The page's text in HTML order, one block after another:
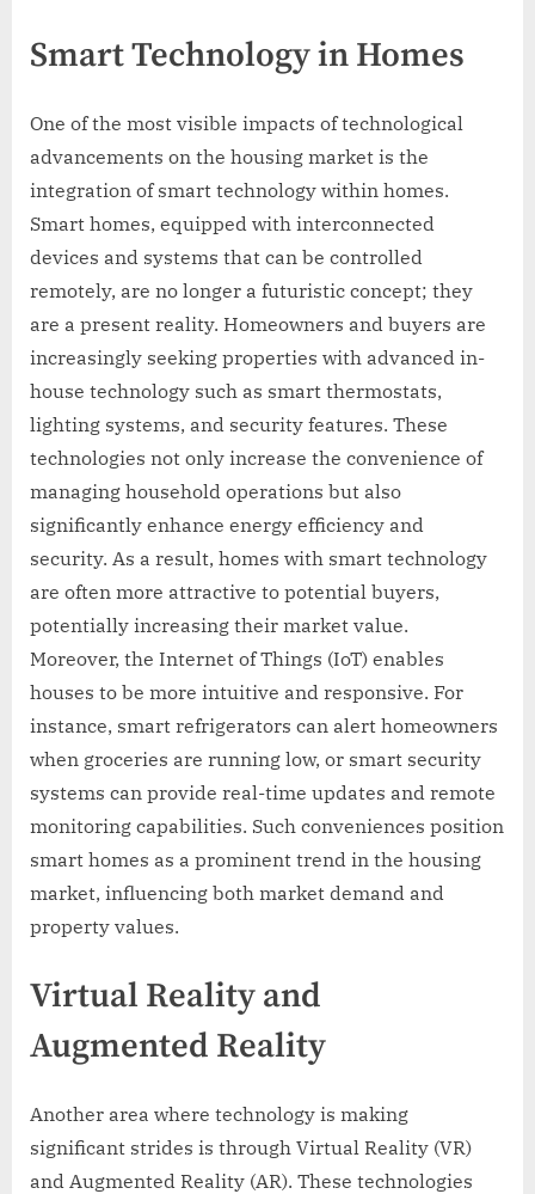
Smart Technology in Homes
One of the most visible impacts of technological
advancements on the housing market is the
integration of smart technology within homes.
Smart homes, equipped with interconnected
devices and systems that can be controlled
remotely, are no longer a futuristic concept; they
are a present reality. Homeowners and buyers are
increasingly seeking properties with advanced in-
house technology such as smart thermostats,
lighting systems, and security features. These
technologies not only increase the convenience of
managing household operations but also
significantly enhance energy efficiency and
security. As a result, homes with smart technology
are often more attractive to potential buyers,
potentially increasing their market value.
Moreover, the Internet of Things (IoT) enables
houses to be more intuitive and responsive. For
instance, smart refrigerators can alert homeowners
when groceries are running low, or smart security
systems can provide real-time updates and remote
monitoring capabilities. Such conveniences position
smart homes as a prominent trend in the housing
market, influencing both market demand and
property values.
Virtual Reality and
Augmented Reality
Another area where technology is making
significant strides is through Virtual Reality (VR)
and Augmented Reality (AR). These technologies